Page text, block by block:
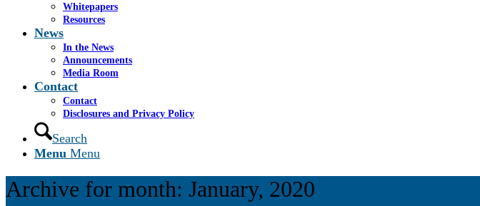
Whitepapers
Resources
News
In the News
Announcements
Media Room
Contact
Contact
Disclosures and Privacy Policy
Search
Menu Menu
Archive for month: January, 2020